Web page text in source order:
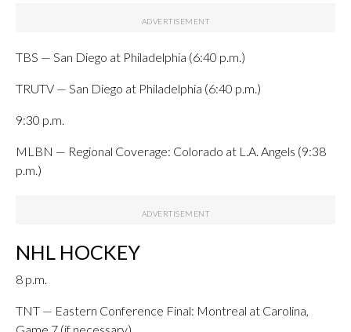
TBS — San Diego at Philadelphia (6:40 p.m.)
TRUTV — San Diego at Philadelphia (6:40 p.m.)
9:30 p.m.
MLBN — Regional Coverage: Colorado at L.A. Angels (9:38
p.m.)
NHL HOCKEY
8 p.m.
TNT — Eastern Conference Final: Montreal at Carolina,